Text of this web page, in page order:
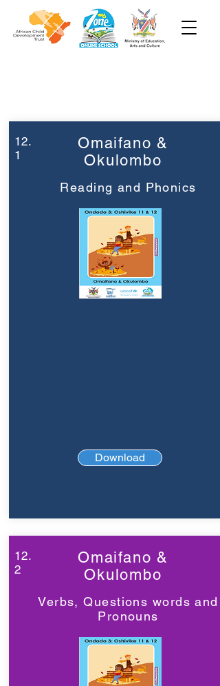
12.
1
Omaifano &
Okulombo
Reading and Phonics
Download
12.
2
Omaifano &
Okulombo
Verbs, Questions words and
Pronouns